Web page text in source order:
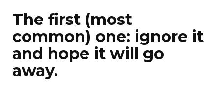
The first (most
common) one: ignore it
and hope it will go
away.